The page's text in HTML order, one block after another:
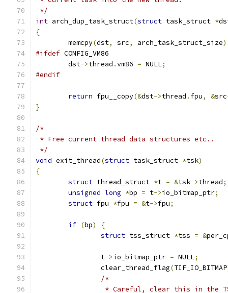
*/
int arch_dup_task_struct(struct task_struct *
{
	memcpy
(dst, src, arch_task_struct_size
#ifdef CONFIG_VM86
	dst
->thread .vm86 = NULL;
#endif
return fpu__copy(&dst->thread . fpu, &src
}
/*
* Free current thread data structures etc..
*/
void exit_thread(struct task_struct *tsk)
{
struct thread_struct *t = &tsk->thread;
unsigned long *bp = t->io_bitmap_ptr;
struct fpu *fpu = &t->fpu;
if (bp)
{
struct tss_struct *tss = &
		t
->io_bitmap_ptr = NULL;
		clear_thread_flag
(TIF_IO_BITMAP
/*
* Careful, clear this in the